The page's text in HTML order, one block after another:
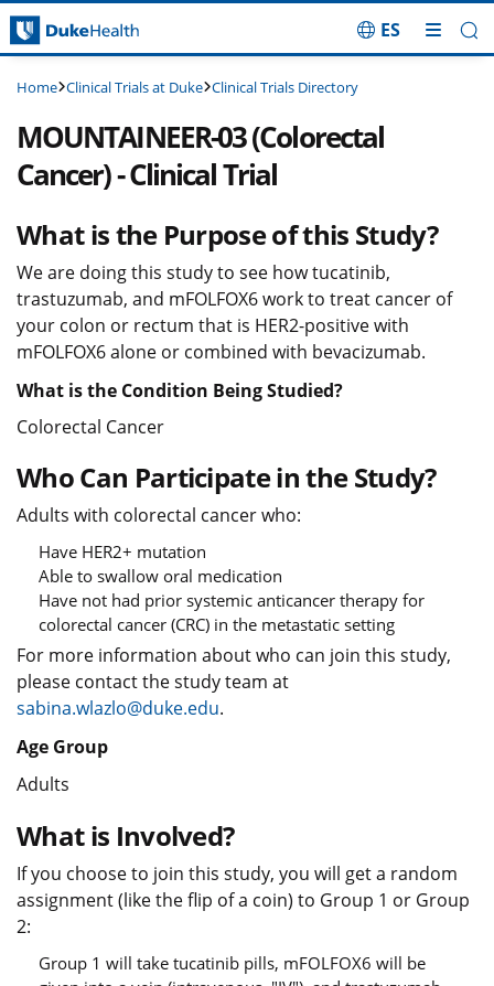
Skip Navigation
ES
Home Clinical Trials at Duke Clinical Trials Directory
MOUNTAINEER-03 (Colorectal
Cancer) - Clinical Trial
What is the Purpose of this Study?
We are doing this study to see how tucatinib,
trastuzumab, and mFOLFOX6 work to treat cancer of
your colon or rectum that is HER2-positive with
mFOLFOX6 alone or combined with bevacizumab.
What is the Condition Being Studied?
Colorectal Cancer
Who Can Participate in the Study?
Adults with colorectal cancer who:
Have HER2+ mutation
Able to swallow oral medication
Have not had prior systemic anticancer therapy for
colorectal cancer (CRC) in the metastatic setting
For more information about who can join this study,
please contact the study team at
sabina.wlazlo@duke.edu.
Age Group
Adults
What is Involved?
If you choose to join this study, you will get a random
assignment (like the flip of a coin) to Group 1 or Group
2:
Group 1 will take tucatinib pills, mFOLFOX6 will be